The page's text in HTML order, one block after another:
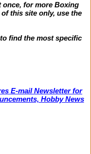
once, for more Boxing
this site only, use the
find the most specific
E-mail Newsletter for
Hobby News